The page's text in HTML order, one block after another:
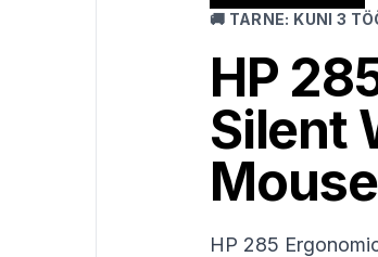
🚚 TARNE: KUNI 3
HP
Silent
HP 285